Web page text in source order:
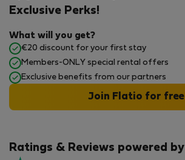
Ratings & Reviews powered by
Exclusive Perks!
What will you get?
€20 discount for your first stay
Members-ONLY special rental offers
Exclusive benefits from our partners
Join Flatio for free